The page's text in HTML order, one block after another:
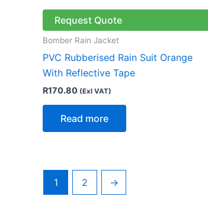
Request Quote
Bomber Rain Jacket
PVC Rubberised Rain Suit Orange
With Reflective Tape
R170.80 (Exl VAT)
Read more
1 2 →